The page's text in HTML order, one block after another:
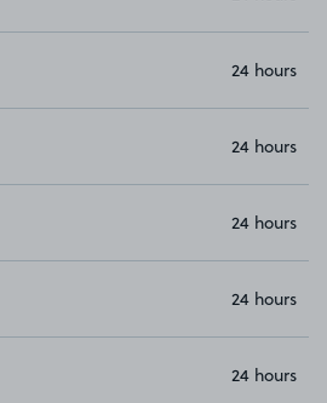
24 hours
24 hours
24 hours
24 hours
24 hours